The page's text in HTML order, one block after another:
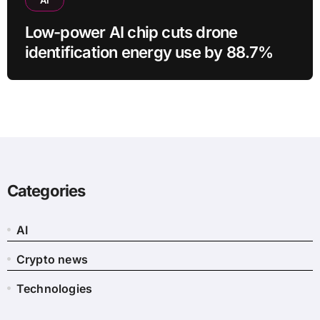
Low-power AI chip cuts drone
identification energy use by 88.7%
Categories
AI
Crypto news
Technologies